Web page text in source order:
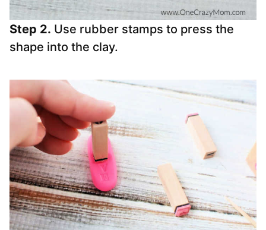
Step 2. Use rubber stamps to press the
shape into the clay.